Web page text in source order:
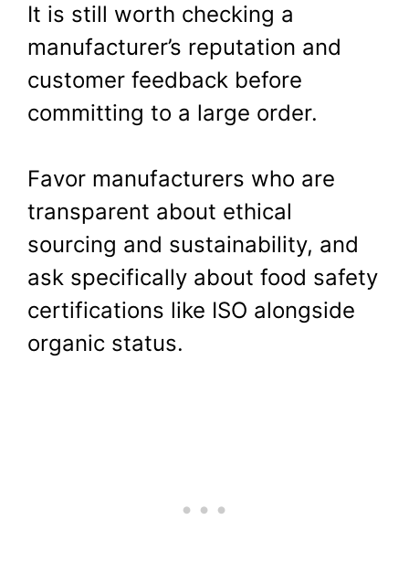
It is still worth checking a
manufacturer’s reputation and
customer feedback before
committing to a large order.
Favor manufacturers who are
transparent about ethical
sourcing and sustainability, and
ask specifically about food safety
certifications like ISO alongside
organic status.